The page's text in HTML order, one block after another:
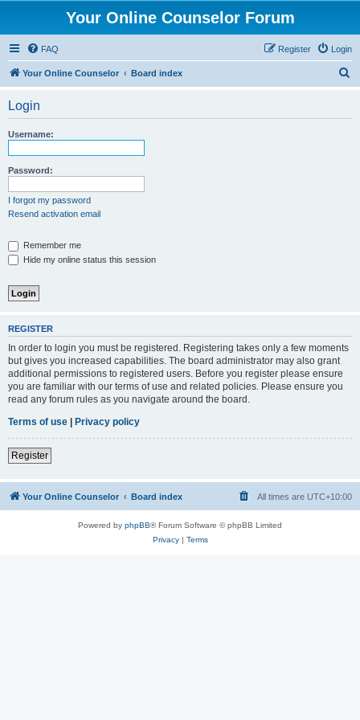
Your Online Counselor Forum
FAQ Login
Register
Your Online Counselor Board index
Login
Username:
Password:
I forgot my password
Resend activation email
Remember me
Hide my online status this session
REGISTER
In order to login you must be registered. Registering takes only a few moments
but gives you increased capabilities. The board administrator may also grant
additional permissions to registered users. Before you register please ensure
you are familiar with our terms of use and related policies. Please ensure you
read any forum rules as you navigate around the board.
Terms of use | Privacy policy
Register
Your Online Counselor Board index All times are UTC+10:00
Powered by phpBB® Forum Software © phpBB Limited
Privacy| Terms